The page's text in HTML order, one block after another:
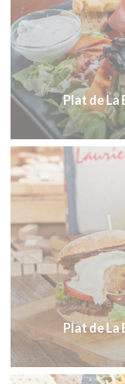
Plat de La
Plat de La